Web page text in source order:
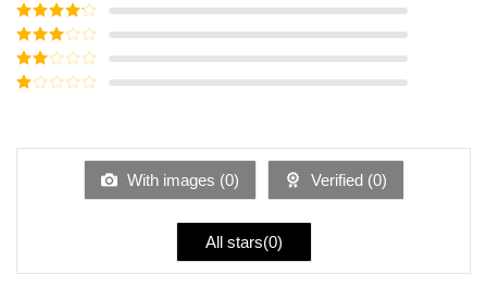
Rated5out
of 5
Rated4
out of 5
Rated3
out of
5
Rated
of
With images (0) Verified (0)
All stars(0)